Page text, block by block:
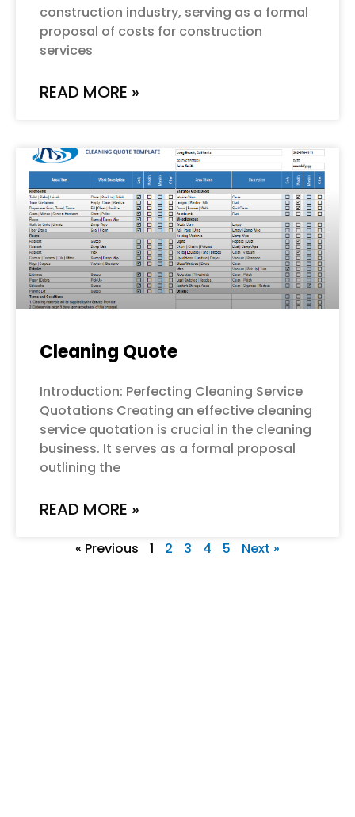
construction industry, serving as a formal
proposal of costs for construction
services
READ MORE »
Cleaning Quote
Introduction: Perfecting Cleaning Service
Quotations Creating an effective cleaning
service quotation is crucial in the cleaning
business. It serves as a formal proposal
outlining the
READ MORE »
« Previous 1 2 3 4 5 Next »